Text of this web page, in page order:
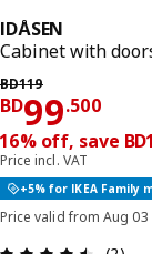
IDÅSEN
Cabinet with
BD119
Previous price BD 119
BD99.500
Price BD
16% off, save
Price incl. VAT
+5% for IKEA Family
Price valid from Aug 03